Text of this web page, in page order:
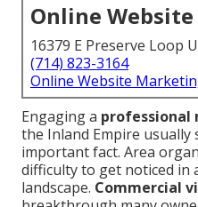
Online
16379 E Preserve Loop
(714) 823-3164
Online Website
Engaging a professional
the Inland Empire
important fact. Area
difficulty to get noticed in
landscape. Commercial